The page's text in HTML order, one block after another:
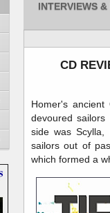
INTERVIEWS
CD
Homer's ancient
devoured
side was Scylla,
sailors out of
which formed a